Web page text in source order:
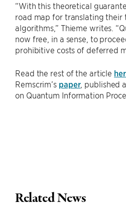
“With this theoretical
road map for translating their
algorithms,” Thieme writes.
now free, in a sense, to
prohibitive costs of deferred
Read the rest of the article
Remscrim’s paper, published
on Quantum Information
Related News